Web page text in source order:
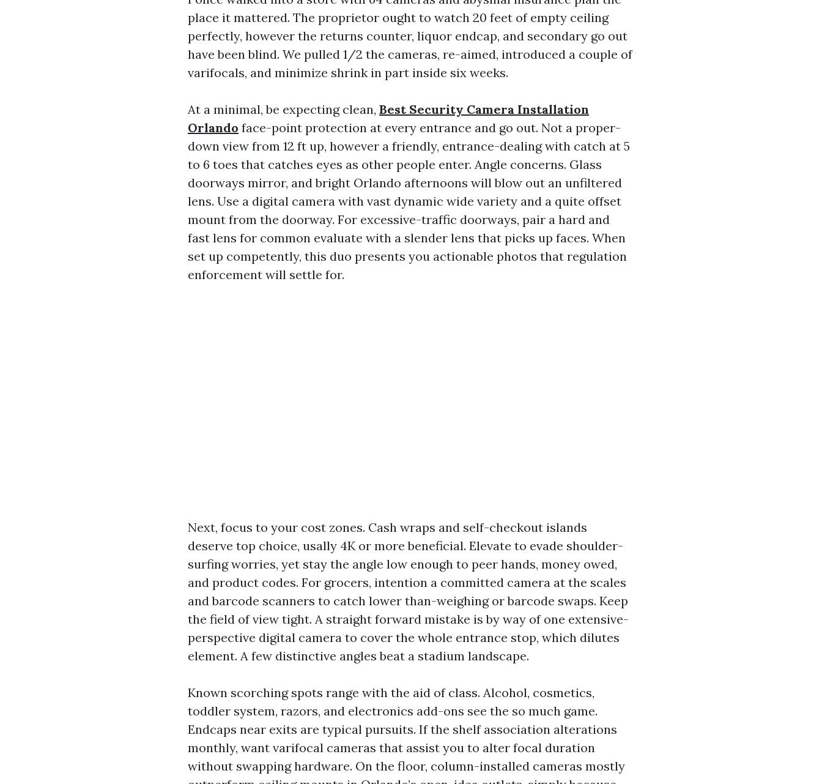
place it mattered. The proprietor ought to watch 20 feet of empty ceiling
perfectly, however the returns counter, liquor endcap, and secondary go out
have been blind. We pulled 1/2 the cameras, re-aimed, introduced a couple of
varifocals, and minimize shrink in part inside six weeks.
At a minimal, be expecting clean, Best Security Camera Installation
Orlando face-point protection at every entrance and go out. Not a proper-
down view from 12 ft up, however a friendly, entrance-dealing with catch at 5
to 6 toes that catches eyes as other people enter. Angle concerns. Glass
doorways mirror, and bright Orlando afternoons will blow out an unfiltered
lens. Use a digital camera with vast dynamic wide variety and a quite offset
mount from the doorway. For excessive-traffic doorways, pair a hard and
fast lens for common evaluate with a slender lens that picks up faces. When
set up competently, this duo presents you actionable photos that regulation
enforcement will settle for.
Next, focus to your cost zones. Cash wraps and self-checkout islands
deserve top choice, usally 4K or more beneficial. Elevate to evade shoulder-
surfing worries, yet stay the angle low enough to peer hands, money owed,
and product codes. For grocers, intention a committed camera at the scales
and barcode scanners to catch lower than-weighing or barcode swaps. Keep
the field of view tight. A straight forward mistake is by way of one extensive-
perspective digital camera to cover the whole entrance stop, which dilutes
element. A few distinctive angles beat a stadium landscape.
Known scorching spots range with the aid of class. Alcohol, cosmetics,
toddler system, razors, and electronics add-ons see the so much game.
Endcaps near exits are typical pursuits. If the shelf association alterations
monthly, want varifocal cameras that assist you to alter focal duration
without swapping hardware. On the floor, column-installed cameras mostly